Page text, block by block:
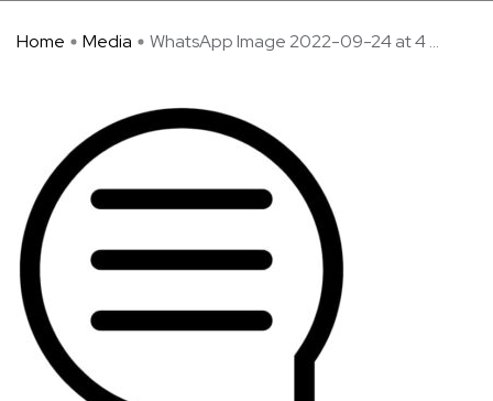
Home Media WhatsApp Image 2022-09-24 at 4 ...